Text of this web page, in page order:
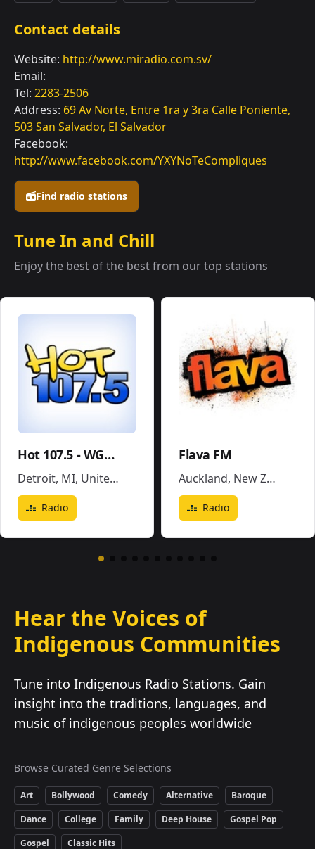
Find radio stations
Contact details
Website: http://www.miradio.com.sv/
Email:
Tel: 2283-2506
Address: 69 Av Norte, Entre 1ra y 3ra Calle Poniente,
503 San Salvador, El Salvador
Facebook:
http://www.facebook.com/YXYNoTeCompliques
Tune In and Chill
Enjoy the best of the best from our top stations
Hot 107.5 - WGPR
Detroit, MI, United States
Radio
Flava FM
Auckland, New Zealand
Radio
Hear the Voices of
Indigenous Communities
Tune into Indigenous Radio Stations. Gain
insight into the traditions, languages, and
music of indigenous peoples worldwide
Browse Curated Genre Selections
Art Bollywood Comedy Alternative
Baroque
Dance
College Family Deep House
Gospel Pop
Gospel
Classic Hits